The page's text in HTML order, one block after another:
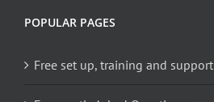
POPULAR PAGES
Free set up, training and support